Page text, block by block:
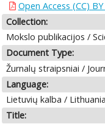
Open Access (CC) BY
Collection:
Mokslo publikacijos /
Document Type:
Žurnalų straipsniai /
Language:
Lietuvių kalba /
Title: